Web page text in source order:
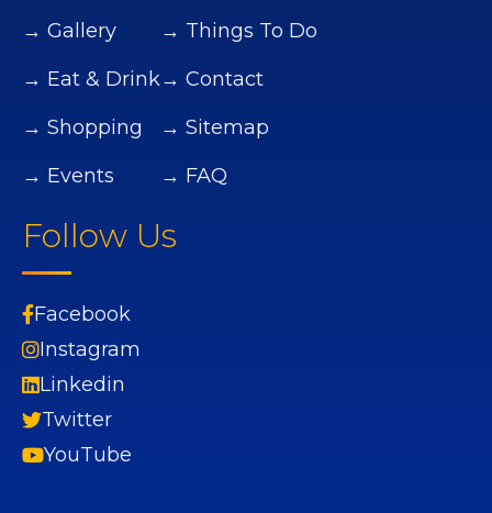
→ Gallery
→ Eat & Drink
→ Shopping
→ Events
→ Things To Do
→ Contact
→ Sitemap
→ FAQ
Follow Us
Facebook
Instagram
Linkedin
Twitter
YouTube